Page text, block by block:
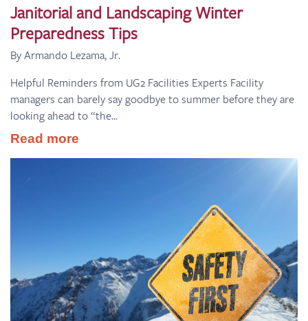
Janitorial and Landscaping Winter
Preparedness Tips
By Armando Lezama, Jr.
Helpful Reminders from UG2 Facilities Experts Facility
managers can barely say goodbye to summer before they are
looking ahead to “the...
Read more